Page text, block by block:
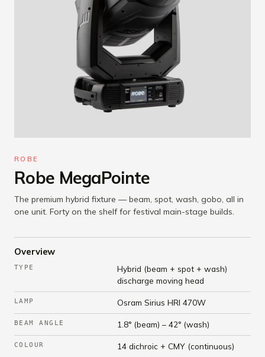
ROBE
Robe MegaPointe
The premium hybrid fixture — beam, spot, wash, gobo, all in
one unit. Forty on the shelf for festival main-stage builds.
Overview
TYPE
Hybrid (beam + spot + wash)
discharge moving head
LAMP Osram Sirius HRI 470W
BEAM ANGLE 1.8° (beam) – 42° (wash)
COLOUR 14 dichroic + CMY (continuous)